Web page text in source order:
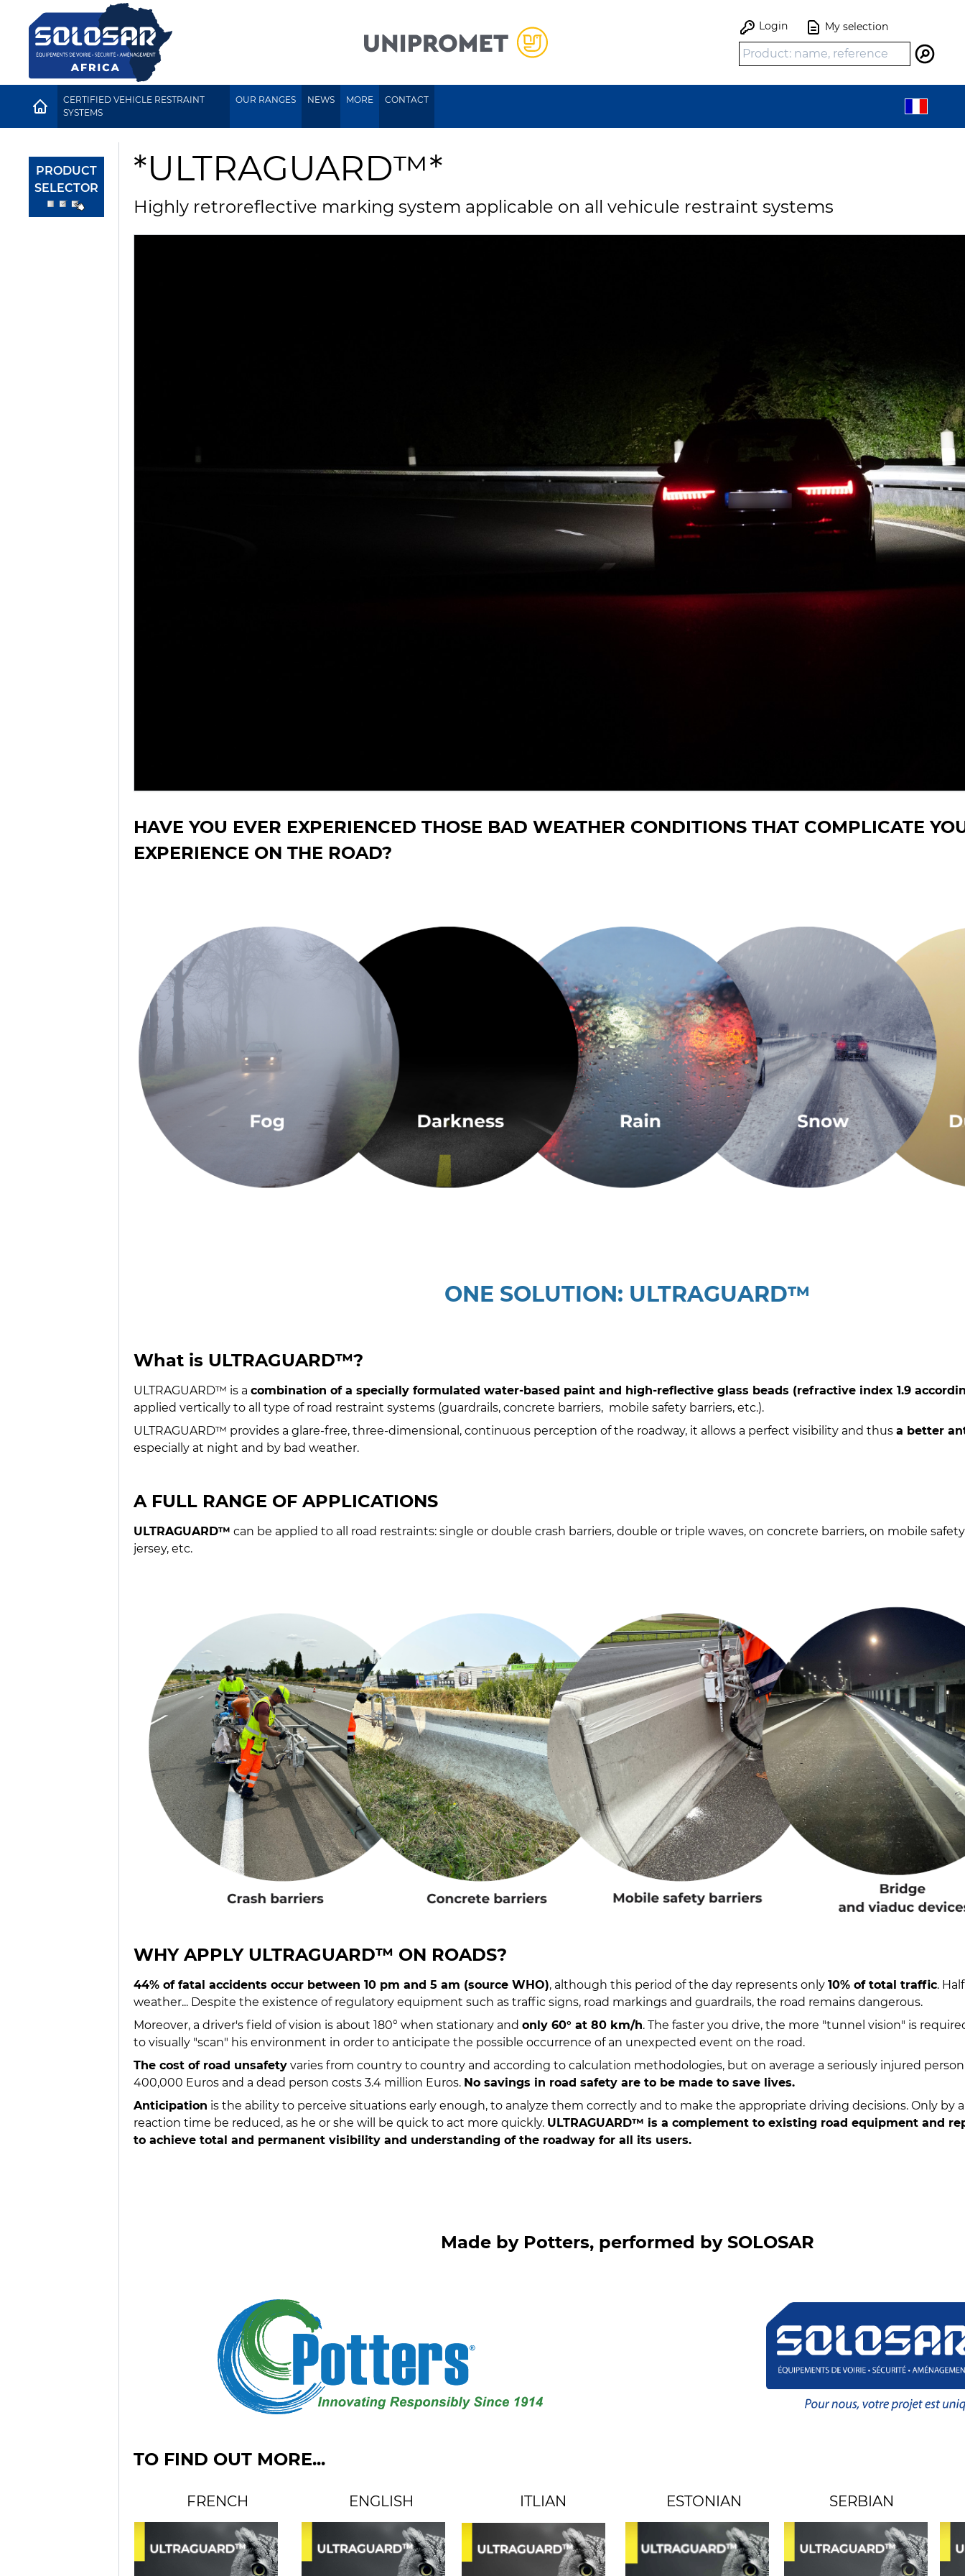
Login My selection
HOMECERTIFIED VEHICLE RESTRAINT
SYSTEMS
OUR RANGES NEWS MORE CONTACT
*ULTRAGUARD™*
Highly retroreflective marking system applicable on all vehicule restraint systems
HAVE YOU EVER EXPERIENCED THOSE BAD WEATHER CONDITIONS THAT COMPLICATE
EXPERIENCE ON THE ROAD?
ONE SOLUTION: ULTRAGUARD™
What is ULTRAGUARD™?
ULTRAGUARD™ is a combination of a specially formulated water-based paint and high-reflective glass beads (refractive index 1.9
applied vertically to all type of road restraint systems (guardrails, concrete barriers, mobile safety barriers, etc.).
ULTRAGUARD™ provides a glare-free, three-dimensional, continuous perception of the roadway, it allows a perfect visibility and thus a better
especially at night and by bad weather.
A FULL RANGE OF APPLICATIONS
ULTRAGUARD™ can be applied to all road restraints: single or double crash barriers, double or triple waves, on concrete barriers, on mobile
jersey, etc.
WHY APPLY ULTRAGUARD™ ON ROADS?
44% of fatal accidents occur between 10 pm and 5 am (source WHO), although this period of the day represents only 10% of total traffic.
weather... Despite the existence of regulatory equipment such as traffic signs, road markings and guardrails, the road remains dangerous.
Moreover, a driver's field of vision is about 180° when stationary and only 60° at 80 km/h. The faster you drive, the more "tunnel vision" is
to visually "scan" his environment in order to anticipate the possible occurrence of an unexpected event on the road.
The cost of road unsafety varies from country to country and according to calculation methodologies, but on average a seriously injured
400,000 Euros and a dead person costs 3.4 million Euros. No savings in road safety are to be made to save lives.
Anticipation is the ability to perceive situations early enough, to analyze them correctly and to make the appropriate driving decisions. Only by
reaction time be reduced, as he or she will be quick to act more quickly. ULTRAGUARD™ is a complement to existing road equipment and
to achieve total and permanent visibility and understanding of the roadway for all its users.
Made by Potters, performed by SOLOSAR
TO FIND OUT MORE...
FRENCH ENGLISH ITLIAN ESTONIAN SERBIAN
PRODUCT
SELECTOR